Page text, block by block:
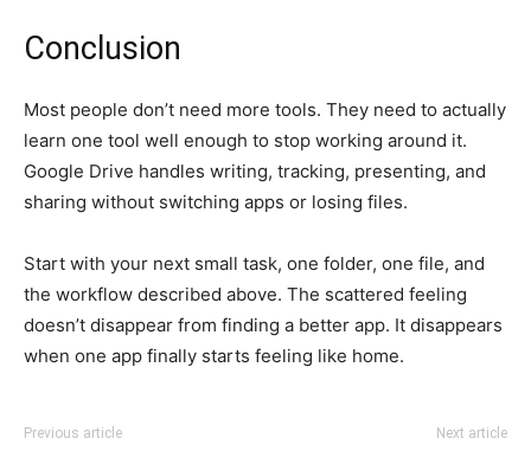
Conclusion
Most people don’t need more tools. They need to actually
learn one tool well enough to stop working around it.
Google Drive handles writing, tracking, presenting, and
sharing without switching apps or losing files.
Start with your next small task, one folder, one file, and
the workflow described above. The scattered feeling
doesn’t disappear from finding a better app. It disappears
when one app finally starts feeling like home.
Previous article Next article